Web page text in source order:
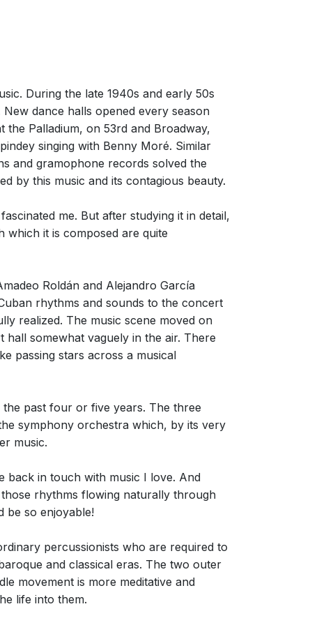
During the late 1940s and early 50s
dance halls opened every season
Palladium, on 53rd and Broadway,
singing with Benny Moré. Similar
and gramophone records solved the
by this music and its contagious beauty.
me. But after studying it in detail,
which it is composed are quite
Roldán and Alejandro García
rhythms and sounds to the concert
realized. The music scene moved on
somewhat vaguely in the air. There
passing stars across a musical
past four or five years. The three
symphony orchestra which, by its very
music.
back in touch with music I love. And
rhythms flowing naturally through
be so enjoyable!
percussionists who are required to
and classical eras. The two outer
movement is more meditative and
life into them.